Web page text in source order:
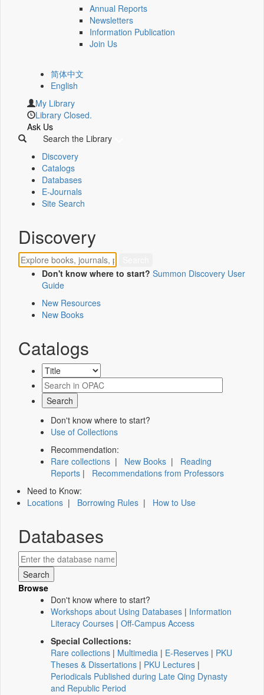
Annual Reports
Newsletters
Information Publication
Join Us
简体中文
English
My Library
Library Closed.
Ask Us
Search the Library
Discovery
Catalogs
Databases
E-Journals
Site Search
Discovery
Don't know where to start? Summon Discovery User
Guide
New Resources
New Books
Catalogs
Don't know where to start?
Use of Collections
Recommendation:
Rare collections | New Books | Reading
Reports | Recommendations from Professors
Need to Know:
Locations | Borrowing Rules | How to Use
Databases
Browse
Don't know where to start?
Workshops about Using Databases | Information
Literacy Courses | Off-Campus Access
Special Collections:
Rare collections | Multimedia | E-Reserves | PKU
Theses & Dissertations | PKU Lectures |
Periodicals Published during Late Qing Dynasty
and Republic Period